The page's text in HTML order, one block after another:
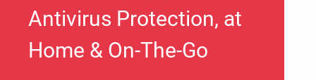
Antivirus Protection, at
Home & On-The-Go